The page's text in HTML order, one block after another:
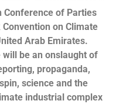
Conference of Parties
on Climate
Arab Emirates.
be an onslaught of
propaganda,
science and the
industrial complex